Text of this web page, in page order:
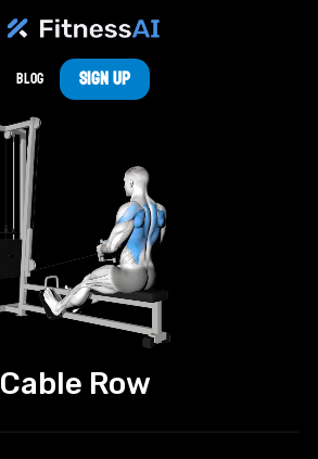
Blog Sign Up
Cable Row